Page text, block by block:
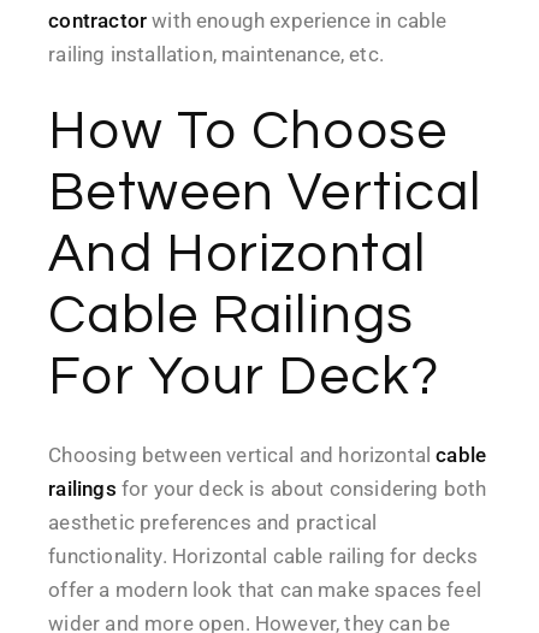
contractor with enough experience in cable
railing installation, maintenance, etc.
How To Choose
Between Vertical
And Horizontal
Cable Railings
For Your Deck?
Choosing between vertical and horizontalcable
railings for your deck is about considering both
aesthetic preferences and practical
functionality. Horizontal cable railing for decks
offer a modern look that can make spaces feel
wider and more open. However, they can be